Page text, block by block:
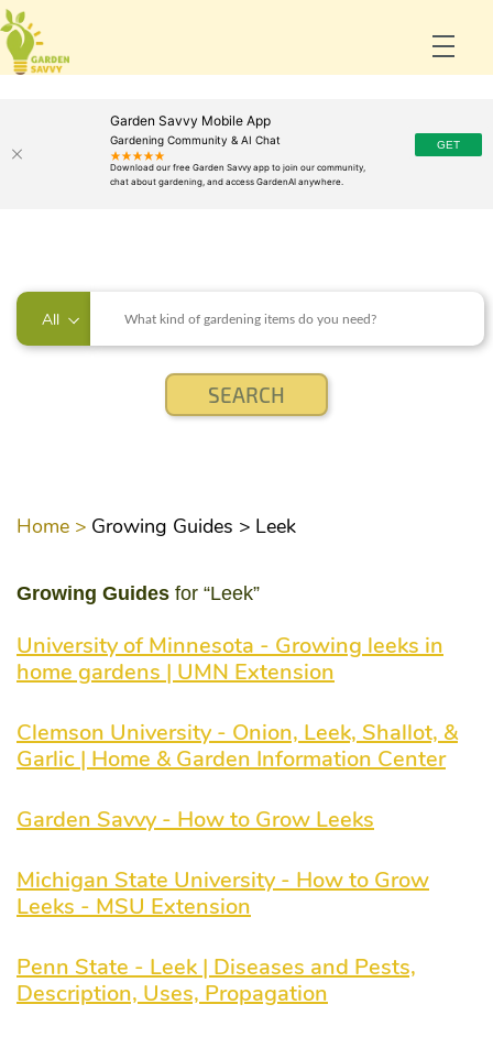
Garden Savvy Mobile App
Gardening Community & AI Chat
All
Home > Growing Guides > Leek
Growing Guides for “Leek”
University of Minnesota - Growing leeks in
home gardens | UMN Extension
Clemson University - Onion, Leek, Shallot, &
Garlic | Home & Garden Information Center
Garden Savvy - How to Grow Leeks
Michigan State University - How to Grow
Leeks - MSU Extension
Penn State - Leek | Diseases and Pests,
Description, Uses, Propagation